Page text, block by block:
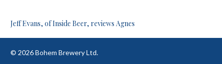
Jeff Evans, of Inside Beer, reviews Agnes
© 2026Bohem Brewery Ltd.